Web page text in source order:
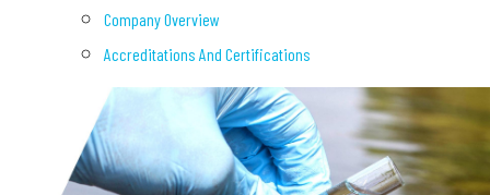
Company Overview
Accreditations And Certifications